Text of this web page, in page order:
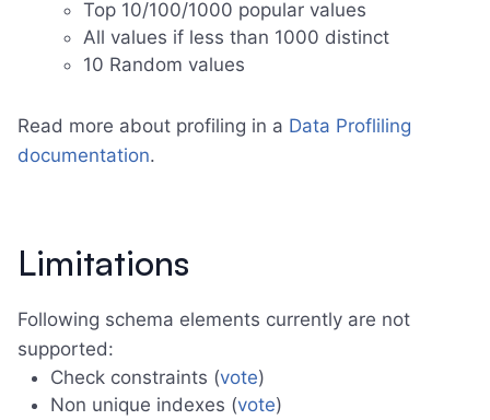
Top 10/100/1000 popular values
All values if less than 1000 distinct
10 Random values
Read more about profiling in a Data Profliling
documentation.
Limitations
Following schema elements currently are not
supported:
Check constraints (vote)
Non unique indexes (vote)